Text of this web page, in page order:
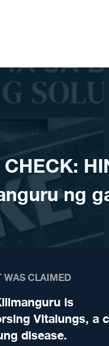
CHECK:
ng
WAS CLAIMED
is
Vitalungs, a
disease.